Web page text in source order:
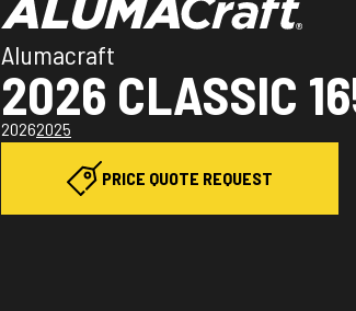
Alumacraft
2026 CLASSIC
20262025
PRICE QUOTE REQUEST